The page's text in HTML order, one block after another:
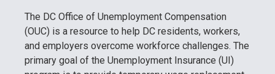
The DC Office of Unemployment Compensation
(OUC) is a resource to help DC residents, workers,
and employers overcome workforce challenges. The
primary goal of the Unemployment Insurance (UI)